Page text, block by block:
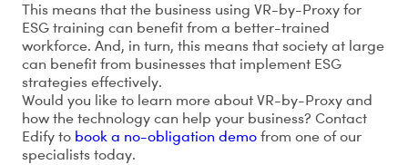
This means that the business using VR-by-Proxy for
ESG training can benefit from a better-trained
workforce. And, in turn, this means that society at large
can benefit from businesses that implement ESG
strategies effectively.
Would you like to learn more about VR-by-Proxy and
how the technology can help your business? Contact
Edify to book a no-obligation demo from one of our
specialists today.